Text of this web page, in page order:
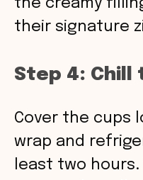
the creamy
their signature
Step 4: Chill
Cover the cups
wrap and
least two